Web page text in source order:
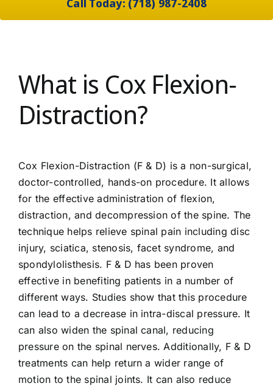
What is Cox Flexion-
Distraction?
Cox Flexion-Distraction (F & D) is a non-surgical,
doctor-controlled, hands-on procedure. It allows
for the effective administration of flexion,
distraction, and decompression of the spine. The
technique helps relieve spinal pain including disc
injury, sciatica, stenosis, facet syndrome, and
spondylolisthesis. F & D has been proven
effective in benefiting patients in a number of
different ways. Studies show that this procedure
can lead to a decrease in intra-discal pressure. It
can also widen the spinal canal, reducing
pressure on the spinal nerves. Additionally, F & D
treatments can help return a wider range of
motion to the spinal joints. It can also reduce